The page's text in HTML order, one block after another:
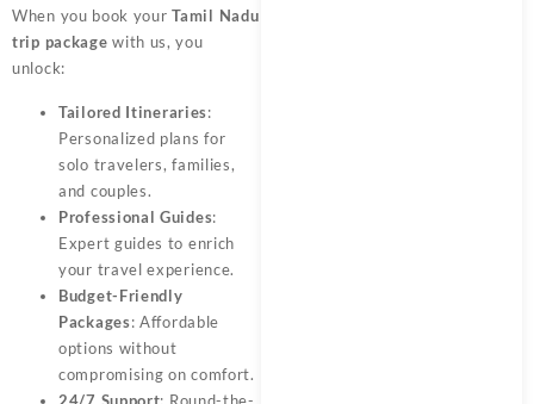
When you book yourTamil Nadu
trip package with us, you
unlock:
Tailored Itineraries:
Personalized plans for
solo travelers, families,
and couples.
Professional Guides:
Expert guides to enrich
your travel experience.
Budget-Friendly
Packages: Affordable
options without
compromising on comfort.